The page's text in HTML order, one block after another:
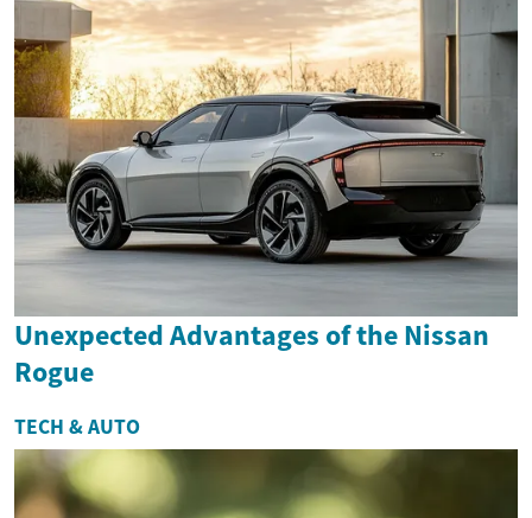
Unexpected Advantages of the Nissan
Rogue
TECH & AUTO